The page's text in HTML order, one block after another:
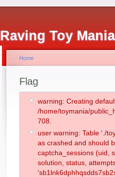
Raving Toy
Home
Flag
warning: Creating
/home/toymania/
708.
user warning: Table './
as crashed and should
captcha_sessions (uid,
solution, status,